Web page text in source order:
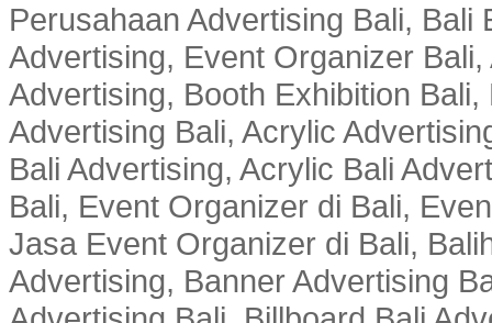
Perusahaan Advertising Bali,
Advertising, Event Organizer
Advertising, Booth Exhibition
Advertising Bali, Acrylic
Bali Advertising, Acrylic Bali
Bali, Event Organizer di Bali,
Jasa Event Organizer di Bali,
Advertising, Banner Advertising